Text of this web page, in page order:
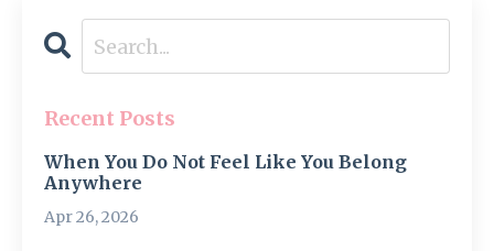
Recent Posts
When You Do Not Feel Like You Belong
Anywhere
Apr 26, 2026